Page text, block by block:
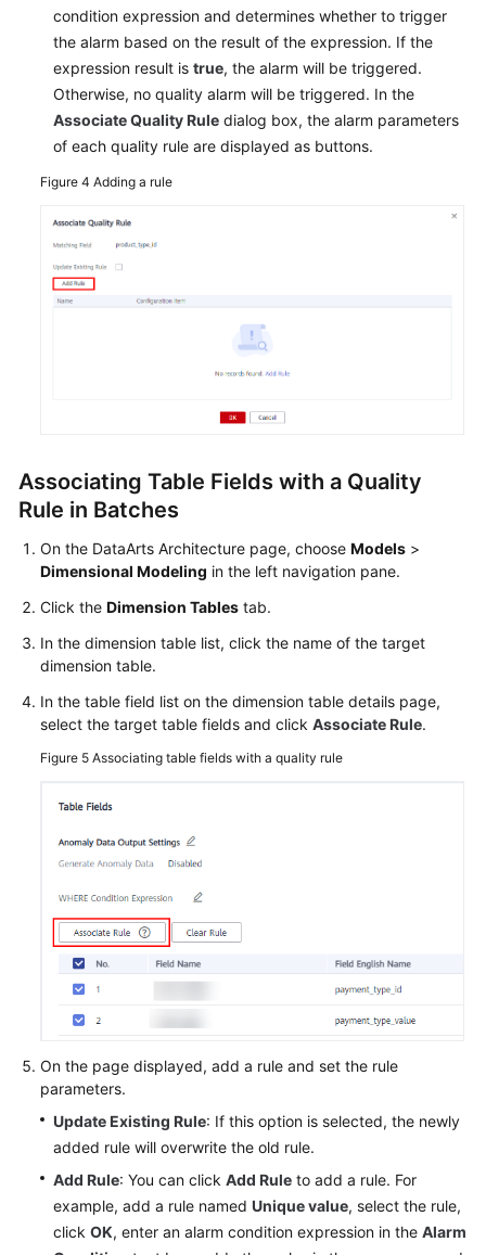
condition expression and determines whether to trigger
the alarm based on the result of the expression. If the
expression result is true, the alarm will be triggered.
Otherwise, no quality alarm will be triggered. In the
Associate Quality Rule dialog box, the alarm parameters
of each quality rule are displayed as buttons.
Figure 4 Adding a rule
Associating Table Fields with a Quality
Rule in Batches
On the DataArts Architecture page, choose Models >
Dimensional Modeling in the left navigation pane.
Click the Dimension Tables tab.
In the dimension table list, click the name of the target
dimension table.
In the table field list on the dimension table details page,
select the target table fields and click Associate Rule.
Figure 5 Associating table fields with a quality rule
On the page displayed, add a rule and set the rule
parameters.
Update Existing Rule: If this option is selected, the newly
added rule will overwrite the old rule.
Add Rule: You can click Add Rule to add a rule. For
example, add a rule named Unique value, select the rule,
click OK, enter an alarm condition expression in the Alarm